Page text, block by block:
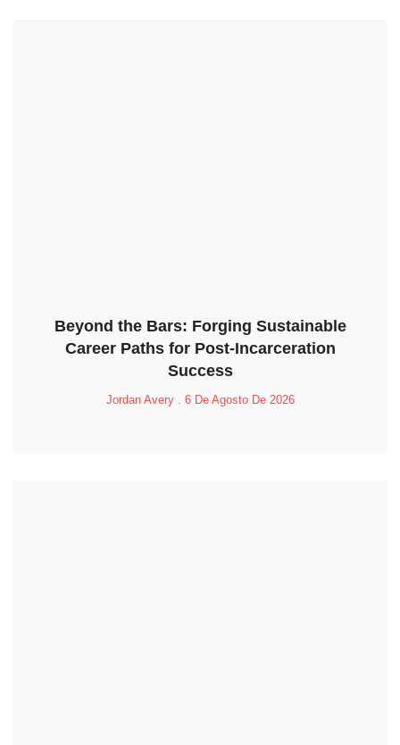
Beyond the Bars: Forging Sustainable
Career Paths for Post-Incarceration
Success
Jordan Avery 6 De Agosto De 2026